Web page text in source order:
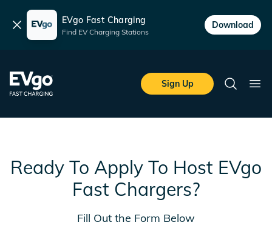
Dismiss EVgo Fast Charging
Find EV Charging Stations
Download
EVgo Fast Charging
Sign Up
Search
Ready To Apply To Host EVgo
Fast Chargers?
Fill Out the Form Below